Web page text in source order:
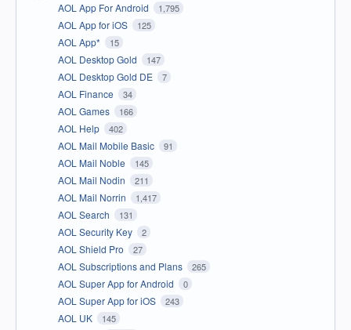
AOL App For Android 1,795
AOL App for iOS 125
AOL App* 15
AOL Desktop Gold 147
AOL Desktop Gold DE 7
AOL Finance 34
AOL Games 166
AOL Help 402
AOL Mail Mobile Basic 91
AOL Mail Noble 145
AOL Mail Nodin 211
AOL Mail Norrin 1,417
AOL Search 131
AOL Security Key 2
AOL Shield Pro 27
AOL Subscriptions and Plans 265
AOL Super App for Android 0
AOL Super App for iOS 243
AOL UK 145